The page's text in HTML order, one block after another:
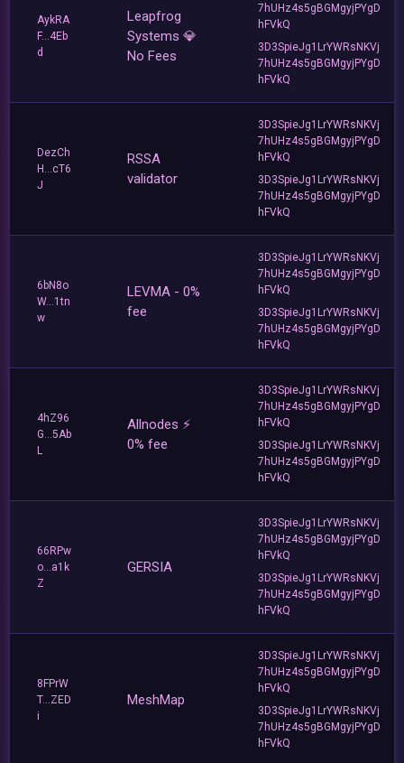
AykRA
F...4Eb
d
Leapfrog
Systems 💎
No Fees
7hUHz4s5gBGMgyjPYgD
hFVkQ
3D3SpieJg1LrYWRsNKVj
7hUHz4s5gBGMgyjPYgD
hFVkQ
DezCh
H...cT6
J
RSSA
validator
3D3SpieJg1LrYWRsNKVj
7hUHz4s5gBGMgyjPYgD
hFVkQ
3D3SpieJg1LrYWRsNKVj
7hUHz4s5gBGMgyjPYgD
hFVkQ
6bN8o
W...1tn
w
LEVMA - 0%
fee
3D3SpieJg1LrYWRsNKVj
7hUHz4s5gBGMgyjPYgD
hFVkQ
3D3SpieJg1LrYWRsNKVj
7hUHz4s5gBGMgyjPYgD
hFVkQ
4hZ96
G...5Ab
L
Allnodes ⚡️
0% fee
3D3SpieJg1LrYWRsNKVj
7hUHz4s5gBGMgyjPYgD
hFVkQ
3D3SpieJg1LrYWRsNKVj
7hUHz4s5gBGMgyjPYgD
hFVkQ
66RPw
o...a1k
Z
GERSIA
3D3SpieJg1LrYWRsNKVj
7hUHz4s5gBGMgyjPYgD
hFVkQ
3D3SpieJg1LrYWRsNKVj
7hUHz4s5gBGMgyjPYgD
hFVkQ
8FPrW
T...ZED
i
MeshMap
3D3SpieJg1LrYWRsNKVj
7hUHz4s5gBGMgyjPYgD
hFVkQ
3D3SpieJg1LrYWRsNKVj
7hUHz4s5gBGMgyjPYgD
hFVkQ